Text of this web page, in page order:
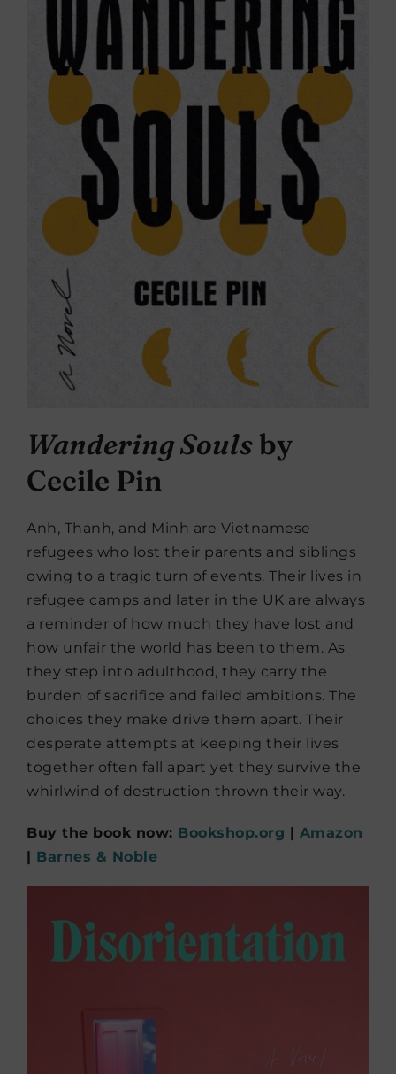
Wandering Soulsby
Cecile Pin
Anh, Thanh, and Minh are Vietnamese
refugees who lost their parents and siblings
owing to a tragic turn of events. Their lives in
refugee camps and later in the UK are always
a reminder of how much they have lost and
how unfair the world has been to them. As
they step into adulthood, they carry the
burden of sacrifice and failed ambitions. The
choices they make drive them apart. Their
desperate attempts at keeping their lives
together often fall apart yet they survive the
whirlwind of destruction thrown their way.
Buy the book now: Bookshop.org
Amazon
Barnes & Noble